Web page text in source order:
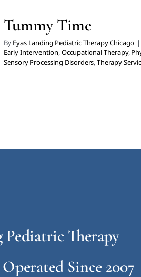
Tummy Time
By Eyas Landing Pediatric Therapy Chicago |
Early Intervention,Occupational Therapy,
Sensory Processing Disorders,Therapy
Therapy
Since 2007